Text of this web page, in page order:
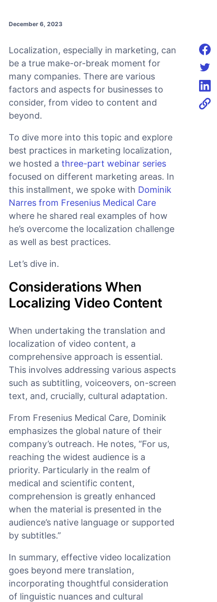
December 6, 2023
Localization, especially in marketing, can
be a true make-or-break moment for
many companies. There are various
factors and aspects for businesses to
consider, from video to content and
beyond.
To dive more into this topic and explore
best practices in marketing localization,
we hosted a three-part webinar series
focused on different marketing areas. In
this installment, we spoke with Dominik
Narres from Fresenius Medical Care
where he shared real examples of how
he’s overcome the localization challenge
as well as best practices.
Let’s dive in.
Considerations When
Localizing Video Content
When undertaking the translation and
localization of video content, a
comprehensive approach is essential.
This involves addressing various aspects
such as subtitling, voiceovers, on-screen
text, and, crucially, cultural adaptation.
From Fresenius Medical Care, Dominik
emphasizes the global nature of their
company’s outreach. He notes, “For us,
reaching the widest audience is a
priority. Particularly in the realm of
medical and scientific content,
comprehension is greatly enhanced
when the material is presented in the
audience’s native language or supported
by subtitles.”
In summary, effective video localization
goes beyond mere translation,
incorporating thoughtful consideration
of linguistic nuances and cultural